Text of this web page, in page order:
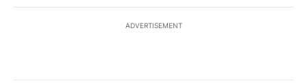
ADVERTISEMENT